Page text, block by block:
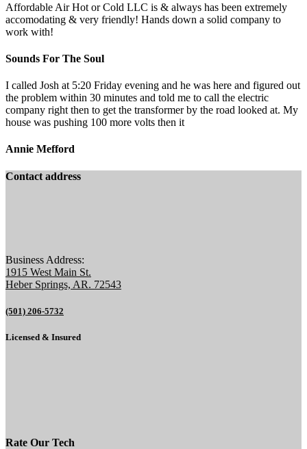
Affordable Air Hot or Cold LLC is & always has been extremely
accomodating & very friendly! Hands down a solid company to
work with!
Sounds For The Soul
I called Josh at 5:20 Friday evening and he was here and figured out
the problem within 30 minutes and told me to call the electric
company right then to get the transformer by the road looked at. My
house was pushing 100 more volts then it
Annie Mefford
Contact address
Business Address:
1915 West Main St.
Heber Springs, AR. 72543
(501) 206-5732
Licensed & Insured
Rate Our Tech